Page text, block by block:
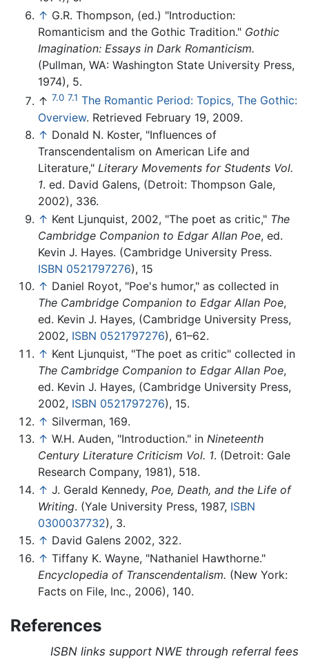
↑ G.R. Thompson, (ed.) "Introduction:
Romanticism and the Gothic Tradition." Gothic
Imagination: Essays in Dark Romanticism.
(Pullman, WA: Washington State University Press,
1974), 5.
↑ 7.0 7.1 The Romantic Period: Topics, The Gothic:
Overview. Retrieved February 19, 2009.
↑ Donald N. Koster, "Influences of
Transcendentalism on American Life and
Literature," Literary Movements for Students Vol.
1. ed. David Galens, (Detroit: Thompson Gale,
2002), 336.
↑ Kent Ljunquist, 2002, "The poet as critic," The
Cambridge Companion to Edgar Allan Poe, ed.
Kevin J. Hayes. (Cambridge University Press.
ISBN 0521797276), 15
↑ Daniel Royot, "Poe's humor," as collected in
The Cambridge Companion to Edgar Allan Poe,
ed. Kevin J. Hayes, (Cambridge University Press,
2002, ISBN 0521797276), 61–62.
↑ Kent Ljunquist, "The poet as critic" collected in
The Cambridge Companion to Edgar Allan Poe,
ed. Kevin J. Hayes, (Cambridge University Press,
2002, ISBN 0521797276), 15.
↑ Silverman, 169.
↑ W.H. Auden, "Introduction." in Nineteenth
Century Literature Criticism Vol. 1. (Detroit: Gale
Research Company, 1981), 518.
↑ J. Gerald Kennedy, Poe, Death, and the Life of
Writing. (Yale University Press, 1987, ISBN
0300037732), 3.
↑ David Galens 2002, 322.
↑ Tiffany K. Wayne, "Nathaniel Hawthorne."
Encyclopedia of Transcendentalism. (New York:
Facts on File, Inc., 2006), 140.
References
ISBN links support NWE through referral fees